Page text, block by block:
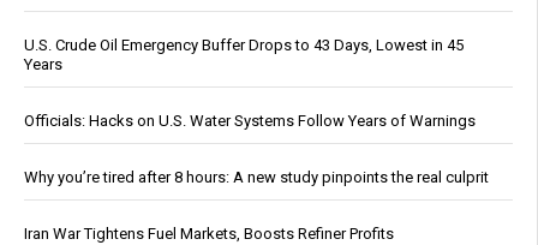
U.S. Crude Oil Emergency Buffer Drops to 43 Days, Lowest in 45
Years
Officials: Hacks on U.S. Water Systems Follow Years of Warnings
Why you’re tired after 8 hours: A new study pinpoints the real culprit
Iran War Tightens Fuel Markets, Boosts Refiner Profits